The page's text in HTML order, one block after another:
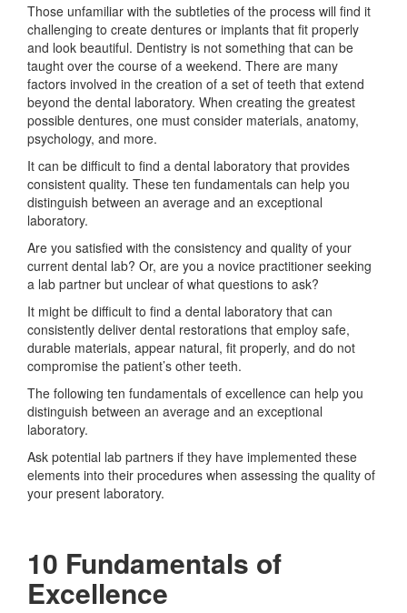
Those unfamiliar with the subtleties of the process will find it
challenging to create dentures or implants that fit properly
and look beautiful. Dentistry is not something that can be
taught over the course of a weekend. There are many
factors involved in the creation of a set of teeth that extend
beyond the dental laboratory. When creating the greatest
possible dentures, one must consider materials, anatomy,
psychology, and more.
It can be difficult to find a dental laboratory that provides
consistent quality. These ten fundamentals can help you
distinguish between an average and an exceptional
laboratory.
Are you satisfied with the consistency and quality of your
current dental lab? Or, are you a novice practitioner seeking
a lab partner but unclear of what questions to ask?
It might be difficult to find a dental laboratory that can
consistently deliver dental restorations that employ safe,
durable materials, appear natural, fit properly, and do not
compromise the patient’s other teeth.
The following ten fundamentals of excellence can help you
distinguish between an average and an exceptional
laboratory.
Ask potential lab partners if they have implemented these
elements into their procedures when assessing the quality of
your present laboratory.
10 Fundamentals of
Excellence